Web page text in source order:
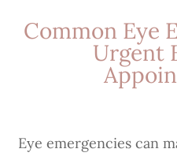
Common Eye
Urgent
Eye emergencies can